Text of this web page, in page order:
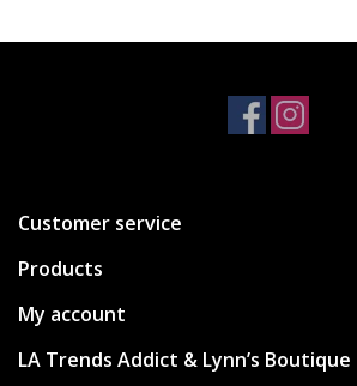
Bottoms
Dresses
Plus
Customer service
Products
My account
LA Trends Addict & Lynn’s Boutique